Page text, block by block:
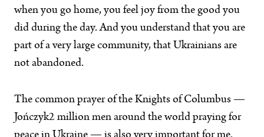
when you go home, you feel joy from the good you
did during the day. And you understand that you are
part of a very large community, that Ukrainians are
not abandoned.
The common prayer of the Knights of Columbus —
Jończyk2 million men around the world praying for